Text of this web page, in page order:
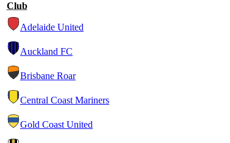
Club
Adelaide United
Auckland FC
Brisbane Roar
Central Coast Mariners
Gold Coast United